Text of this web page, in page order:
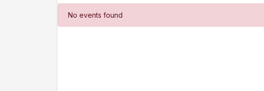
Filter
No events found